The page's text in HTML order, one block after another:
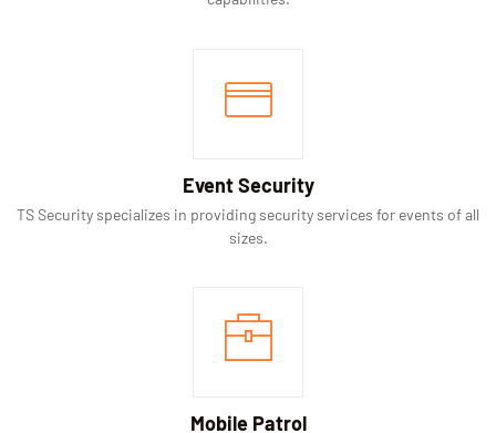
Event Security
TS Security specializes in providing security services for events of all
sizes.
Mobile Patrol